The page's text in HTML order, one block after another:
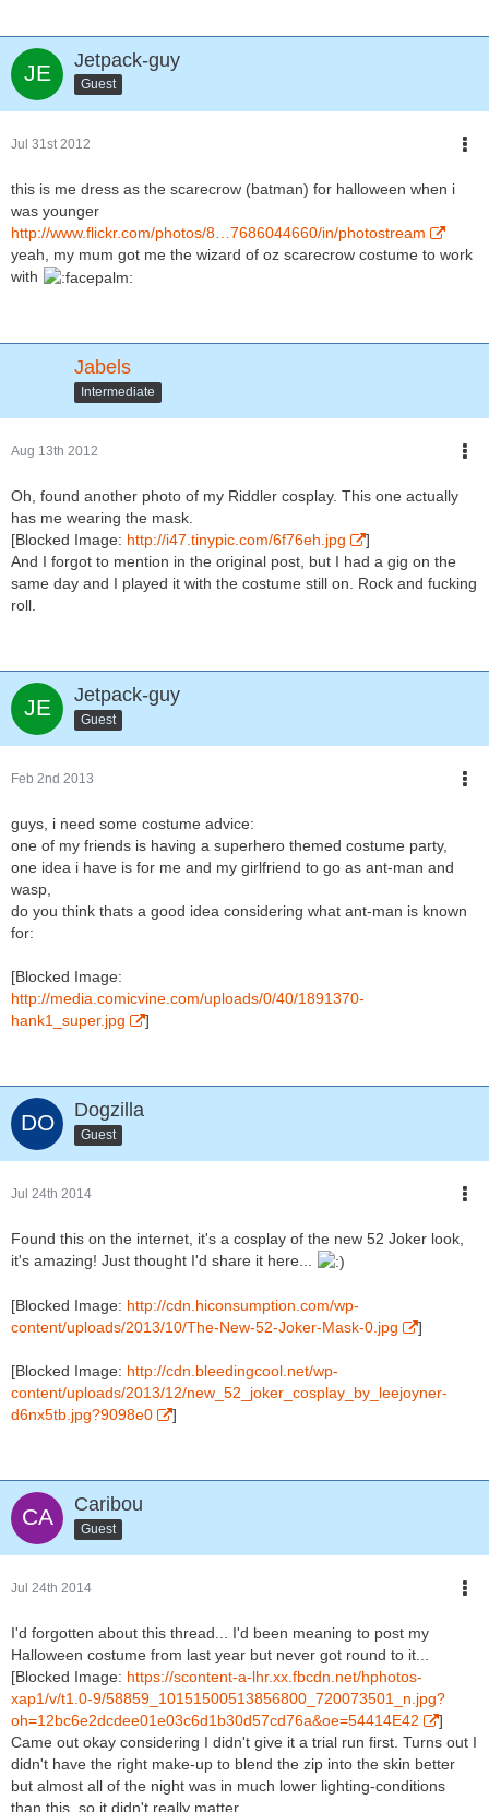
Jetpack-guy
Guest
Jul 31st 2012
this is me dress as the scarecrow (batman) for halloween when i
was younger
http://www.flickr.com/photos/8…7686044660/in/photostream
yeah, my mum got me the wizard of oz scarecrow costume to work
with
Jabels
Intermediate
Aug 13th 2012
Oh, found another photo of my Riddler cosplay. This one actually
has me wearing the mask.
[Blocked Image: http://i47.tinypic.com/6f76eh.jpg
]
And I forgot to mention in the original post, but I had a gig on the
same day and I played it with the costume still on. Rock and fucking
roll.
Jetpack-guy
Guest
Feb 2nd 2013
guys, i need some costume advice:
one of my friends is having a superhero themed costume party,
one idea i have is for me and my girlfriend to go as ant-man and
wasp,
do you think thats a good idea considering what ant-man is known
for:
[Blocked Image:
http://media.comicvine.com/uploads/0/40/1891370-
hank1_super.jpg
]
Dogzilla
Guest
Jul 24th 2014
Found this on the internet, it's a cosplay of the new 52 Joker look,
it's amazing! Just thought I'd share it here...
[Blocked Image: http://cdn.hiconsumption.com/wp-
content/uploads/2013/10/The-New-52-Joker-Mask-0.jpg
]
[Blocked Image: http://cdn.bleedingcool.net/wp-
content/uploads/2013/12/new_52_joker_cosplay_by_leejoyner-
d6nx5tb.jpg?9098e0
]
Caribou
Guest
Jul 24th 2014
I'd forgotten about this thread... I'd been meaning to post my
Halloween costume from last year but never got round to it...
[Blocked Image: https://scontent-a-lhr.xx.fbcdn.net/hphotos-
xap1/v/t1.0-9/58859_10151500513856800_720073501_n.jpg?
oh=12bc6e2dcdee01e03c6d1b30d57cd76a&oe=54414E42
]
Came out okay considering I didn't give it a trial run first. Turns out I
didn't have the right make-up to blend the zip into the skin better
but almost all of the night was in much lower lighting-conditions
than this, so it didn't really matter.